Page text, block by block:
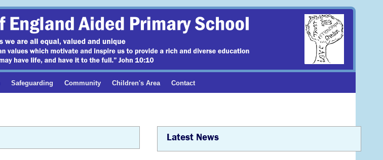
Safeguarding Community Children's Area Contact
Latest News